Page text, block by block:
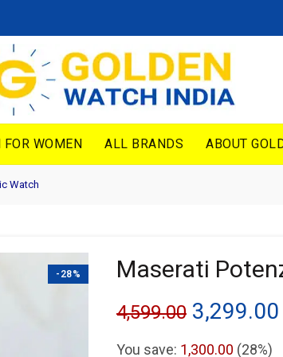
FOR WOMEN ALL BRANDS ABOUT
Watch
-28% Maserati
4,599.00 Original
price
3,299.00
You save: 1,300.00 (28%)